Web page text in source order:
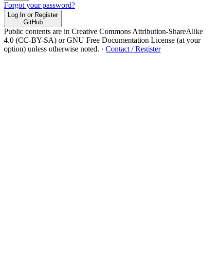
Forgot your password?
Log In or Register
GitHub
Public contents are in Creative Commons Attribution-ShareAlike
4.0 (CC-BY-SA) or GNU Free Documentation License (at your
option) unless otherwise noted. · Contact / Register